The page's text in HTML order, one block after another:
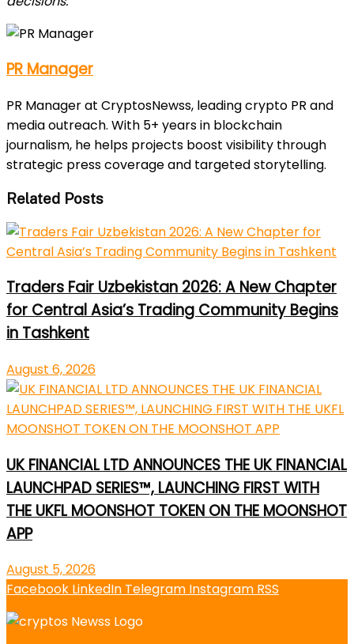
PR Manager
PR Manager at CryptosNewss, leading crypto PR and
media outreach. With 5+ years in blockchain
journalism, he helps projects boost visibility through
strategic press coverage and targeted storytelling.
Related Posts
Traders Fair Uzbekistan 2026: A New Chapter
for Central Asia’s Trading Community Begins
in Tashkent
August 6, 2026
UK FINANCIAL LTD ANNOUNCES THE UK FINANCIAL
LAUNCHPAD SERIES™, LAUNCHING FIRST WITH
THE UKFL MOONSHOT TOKEN ON THE MOONSHOT
APP
August 5, 2026
Facebook LinkedIn Telegram Instagram RSS